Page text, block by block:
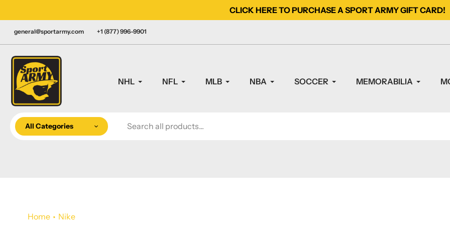
to
content
CLICK HERE TO PURCHASE A SPORT ARMY GIFT CARD!
general@sportarmy.com +1 (877) 996-9901
NHL NFL MLB NBA SOCCER MEMORABILIA
All Categories
Home Nike